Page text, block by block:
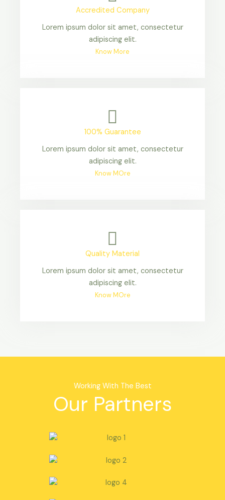
Accredited Company
Lorem ipsum dolor sit amet, consectetur
adipiscing elit.
Know More
100% Guarantee
Lorem ipsum dolor sit amet, consectetur
adipiscing elit.
Know MOre
Quality Material
Lorem ipsum dolor sit amet, consectetur
adipiscing elit.
Know MOre
Working With The Best
Our Partners